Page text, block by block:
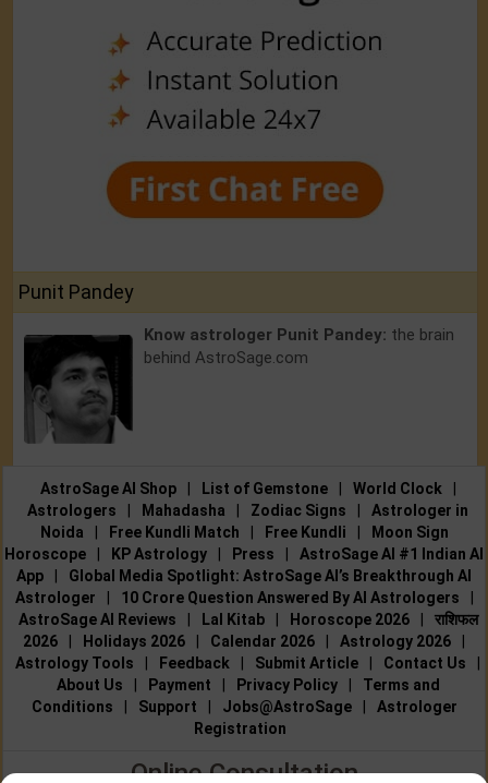
Punit Pandey
Know astrologer Punit Pandey: the brain
behind AstroSage.com
AstroSage AI Shop List of Gemstone World Clock
Astrologers
Mahadasha Zodiac Signs
Astrologer in
Noida
Free Kundli Match Free Kundli
Moon Sign
Horoscope
KP Astrology Press
AstroSage AI #1 Indian AI
App
Global Media Spotlight: AstroSage AI’s Breakthrough AI
Astrologer
10 Crore Question Answered By AI Astrologers
AstroSage AI Reviews
Lal Kitab Horoscope 2026
राशिफल
2026
Holidays 2026 Calendar 2026 Astrology 2026
Astrology Tools
Feedback Submit Article Contact Us
About Us
Payment Privacy Policy
Terms and
Conditions
Support Jobs@AstroSage
Astrologer
Registration
Online Consultation